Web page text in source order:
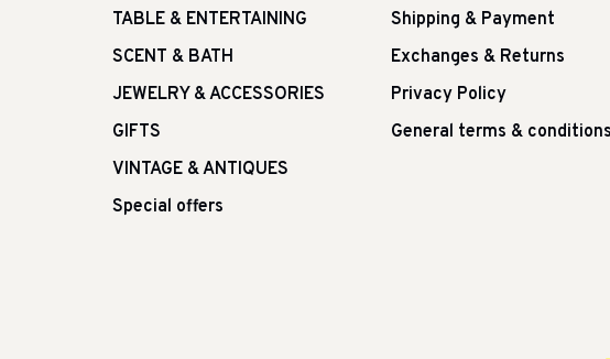
TABLE & ENTERTAINING
SCENT & BATH
JEWELRY & ACCESSORIES
GIFTS
VINTAGE & ANTIQUES
Special offers
Shipping & Payment
Exchanges & Returns
Privacy Policy
General terms & conditions